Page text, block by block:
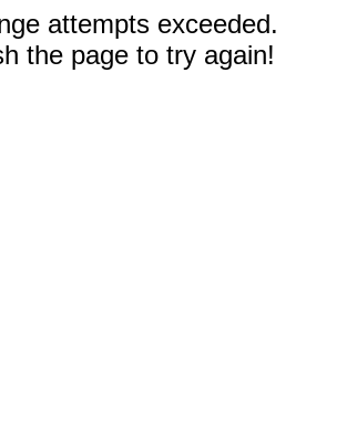
attempts exceeded.
the page to try again!